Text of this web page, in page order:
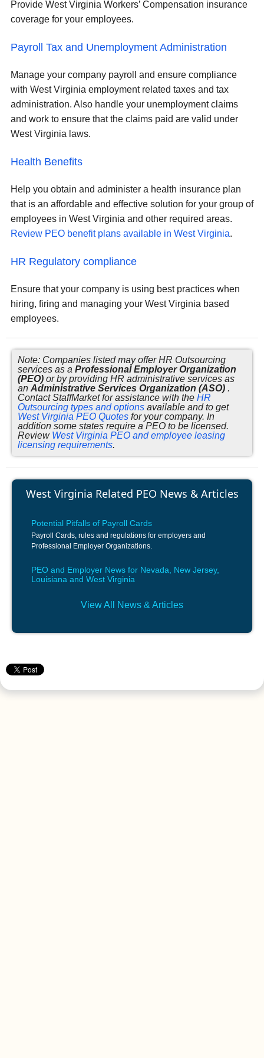
Provide West Virginia Workers’ Compensation insurance
coverage for your employees.
Payroll Tax and Unemployment Administration
Manage your company payroll and ensure compliance
with West Virginia employment related taxes and tax
administration. Also handle your unemployment claims
and work to ensure that the claims paid are valid under
West Virginia laws.
Health Benefits
Help you obtain and administer a health insurance plan
that is an affordable and effective solution for your group of
employees in West Virginia and other required areas.
Review PEO benefit plans available in West Virginia.
HR Regulatory compliance
Ensure that your company is using best practices when
hiring, firing and managing your West Virginia based
employees.
Note: Companies listed may offer HR Outsourcing
services as a Professional Employer Organization
(PEO) or by providing HR administrative services as
an Administrative Services Organization (ASO) .
Contact StaffMarket for assistance with the HR
Outsourcing types and options available and to get
West Virginia PEO Quotes for your company. In
addition some states require a PEO to be licensed.
Review West Virginia PEO and employee leasing
licensing requirements.
West Virginia Related PEO News & Articles
Potential Pitfalls of Payroll Cards
Payroll Cards, rules and regulations for employers and
Professional Employer Organizations.
PEO and Employer News for Nevada, New Jersey,
Louisiana and West Virginia
View All News & Articles